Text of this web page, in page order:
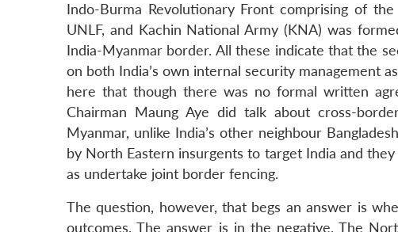
Indo-Burma Revolutionary Front comprising of
UNLF, and Kachin National Army (KNA) was
India-Myanmar border. All these indicate that the
on both India’s own internal security management
here that though there was no formal written
Chairman Maung Aye did talk about cross-
Myanmar, unlike India’s other neighbour
by North Eastern insurgents to target India and
as undertake joint border fencing.
The question, however, that begs an answer is
outcomes. The answer is in the negative. The